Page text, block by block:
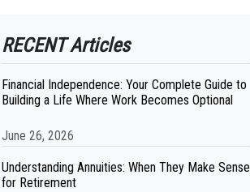
RECENT Articles
Financial Independence: Your Complete Guide to
Building a Life Where Work Becomes Optional
June 26, 2026
Understanding Annuities: When They Make Sense
for Retirement